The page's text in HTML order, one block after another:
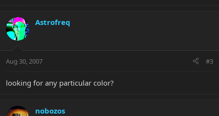
Astrofreq
Aug 30, 2007 #3
looking for any particular color?
nobozos